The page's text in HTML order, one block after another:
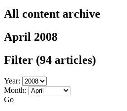
All content archive
April 2008
Filter (94 articles)
Year:
Month:
Go